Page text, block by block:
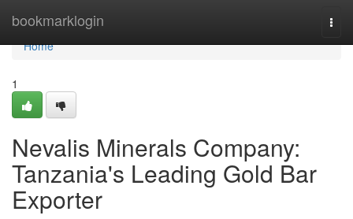
bookmarklogin
Home
Home
1
Nevalis Minerals Company:
Tanzania's Leading Gold Bar
Exporter